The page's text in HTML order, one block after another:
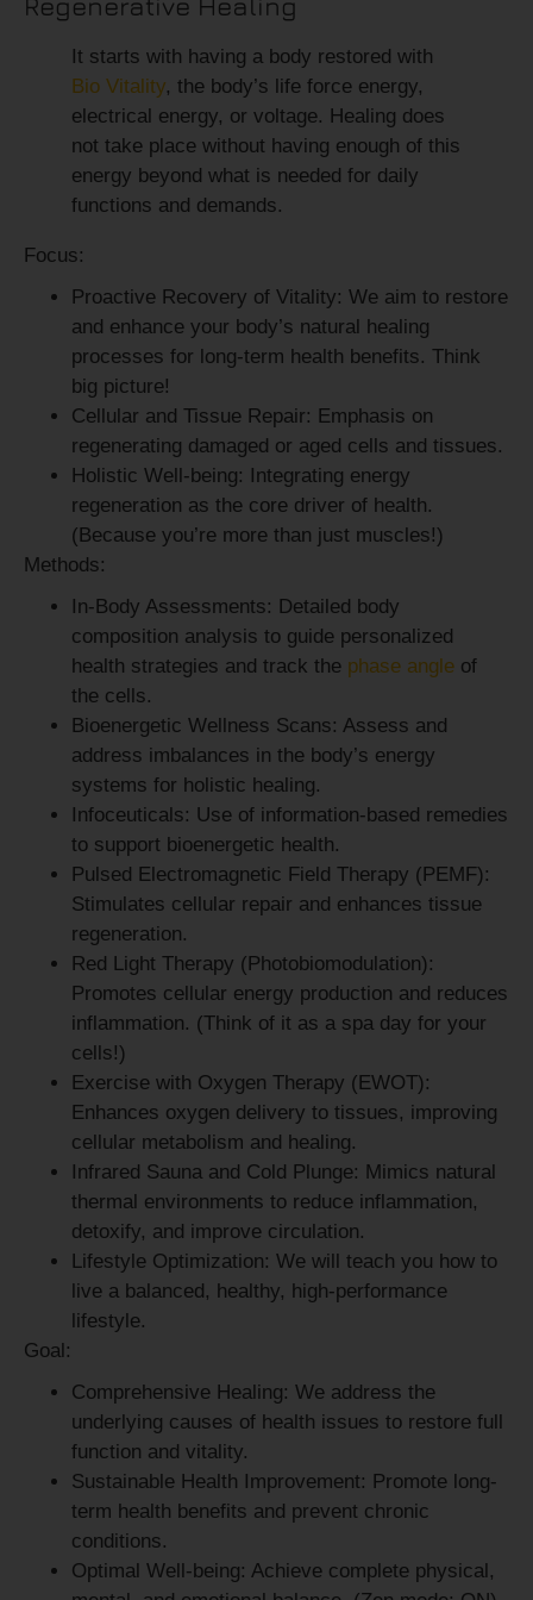
It starts with having a body restored with
Bio Vitality, the body’s life force energy,
electrical energy, or voltage. Healing does
not take place without having enough of this
energy beyond what is needed for daily
functions and demands.
Focus:
Proactive Recovery of Vitality: We aim to restore
and enhance your body’s natural healing
processes for long-term health benefits. Think
big picture!
Cellular and Tissue Repair: Emphasis on
regenerating damaged or aged cells and tissues.
Holistic Well-being:
Integrating energy
regeneration as the core driver of health.
(Because you’re more than just muscles!)
Methods:
In-Body Assessments: Detailed body
composition analysis to guide personalized
health strategies and track the phase angle of
the cells.
Bioenergetic Wellness Scans: Assess and
address imbalances in the body’s energy
systems for holistic healing.
Infoceuticals: Use of information-based remedies
to support bioenergetic health.
Pulsed Electromagnetic Field Therapy (PEMF):
Stimulates cellular repair and enhances tissue
regeneration.
Red Light Therapy (Photobiomodulation):
Promotes cellular energy production and reduces
inflammation. (Think of it as a spa day for your
cells!)
Exercise with Oxygen Therapy (EWOT):
Enhances oxygen delivery to tissues, improving
cellular metabolism and healing.
Infrared Sauna and Cold Plunge: Mimics natural
thermal environments to reduce inflammation,
detoxify, and improve circulation.
Lifestyle Optimization: We will teach you how to
live a balanced, healthy, high-performance
lifestyle.
Goal:
Comprehensive Healing: We address the
underlying causes of health issues to restore full
function and vitality.
Sustainable Health Improvement: Promote long-
term health benefits and prevent chronic
conditions.
Optimal Well-being: Achieve complete physical,